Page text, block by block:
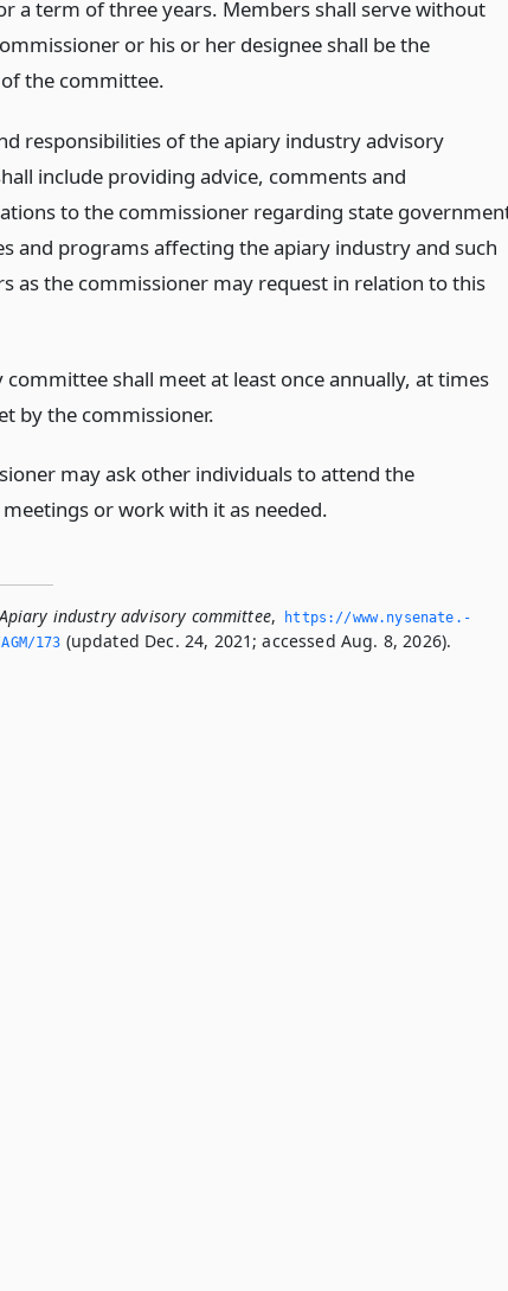
a term of three years. Members shall serve without
or his or her designee shall be the
the committee.
responsibilities of the apiary industry advisory
include providing advice, comments and
to the commissioner regarding state
and programs affecting the apiary industry and such
as the commissioner may request in relation to this
committee shall meet at least once annually, at times
by the commissioner.
may ask other individuals to attend the
meetings or work with it as needed.
industry advisory committee,
https://www.­nysenate.­
173 (updated Dec. 24, 2021; accessed Aug. 8, 2026).